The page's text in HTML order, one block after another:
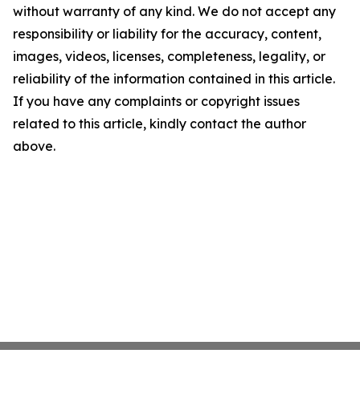
without warranty of any kind. We do not accept any
responsibility or liability for the accuracy, content,
images, videos, licenses, completeness, legality, or
reliability of the information contained in this article.
If you have any complaints or copyright issues
related to this article, kindly contact the author
above.